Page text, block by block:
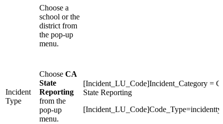
Choose a
school or the
district from
the pop-up
menu.
Incident
Type
Choose CA
State
Reporting
from the
pop-up
menu.
[Incident_LU_Code]Incident_Category =
State Reporting